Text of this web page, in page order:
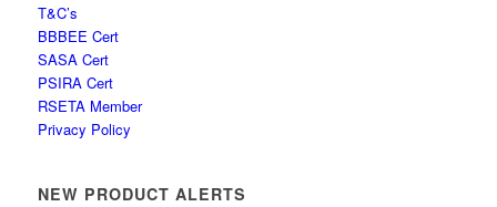
T&C’s
BBBEE Cert
SASA Cert
PSIRA Cert
RSETA Member
Privacy Policy
NEW PRODUCT ALERTS